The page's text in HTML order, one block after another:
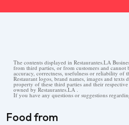
The contents displayed in Restaurantes.LA
from third parties, or from customers and cannot
accuracy, correctness, usefulness or reliability of
Restaurant logos, brand names, images and texts
property of these third parties and their
owned by Restaurantes.LA .
If you have any questions or suggestions
Food from